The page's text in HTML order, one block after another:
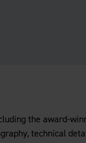
the award-
technical